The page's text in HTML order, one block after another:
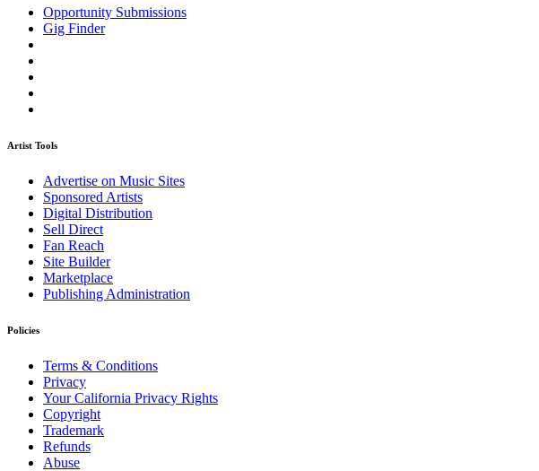
Opportunity Submissions
Gig Finder
Artist Tools
Advertise on Music Sites
Sponsored Artists
Digital Distribution
Sell Direct
Fan Reach
Site Builder
Marketplace
Publishing Administration
Policies
Terms & Conditions
Privacy
Your California Privacy Rights
Copyright
Trademark
Refunds
Abuse